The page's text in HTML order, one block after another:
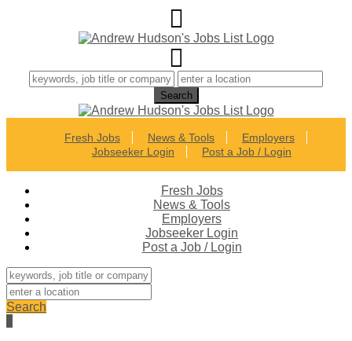
Fresh Jobs News & Tools
Employers
Jobseeker Login
Post a Job / Login
Fresh Jobs
News & Tools
Employers
Jobseeker Login
Post a Job / Login
Search